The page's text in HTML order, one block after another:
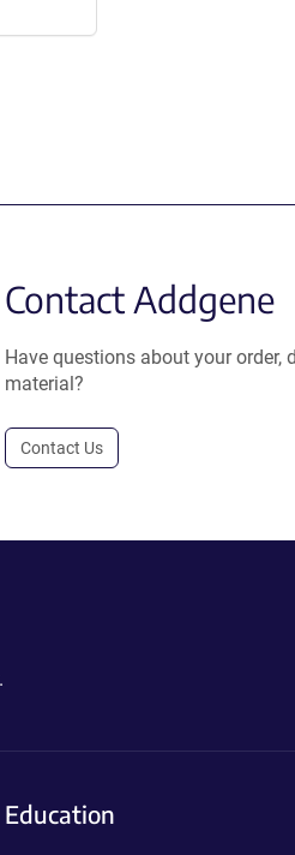
Contact Addgene
Have questions about your order,
material?
Contact Us
Education